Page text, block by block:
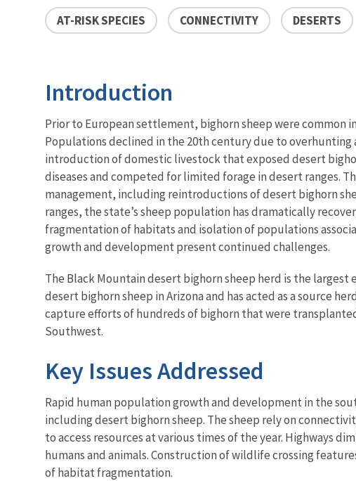
AT-RISK SPECIES
CONNECTIVITY DESERTS
Introduction
Prior to European settlement, bighorn sheep were common
Populations declined in the 20th century due to overhunting
introduction of domestic livestock that exposed desert
diseases and competed for limited forage in desert ranges.
management, including reintroductions of desert bighorn
ranges, the state’s sheep population has dramatically
fragmentation of habitats and isolation of populations
growth and development present continued challenges.
The Black Mountain desert bighorn sheep herd is the
desert bighorn sheep in Arizona and has acted as a source
capture efforts of hundreds of bighorn that were
Southwest.
Key Issues Addressed
Rapid human population growth and development in the
including desert bighorn sheep. The sheep rely on
to access resources at various times of the year. Highways
humans and animals. Construction of wildlife crossing
of habitat fragmentation.